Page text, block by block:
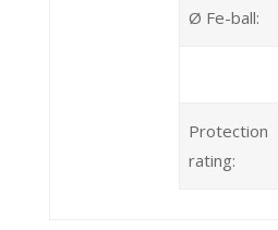
Ø Fe-ball:
Protection
rating: